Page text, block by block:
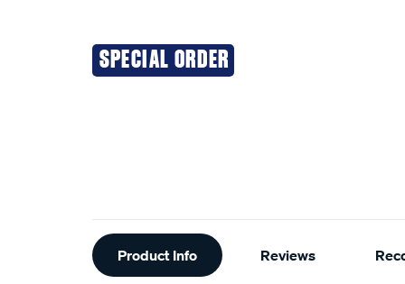
SPECIAL ORDER
Additional
Information
Product Info Reviews